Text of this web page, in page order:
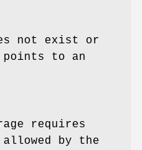
not exist or
points to an
requires
allowed by the